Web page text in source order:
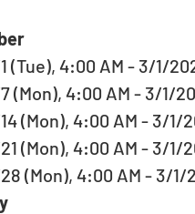
(Tue), 4:00 AM - 3/1/
(Mon), 4:00 AM - 3/1/
(Mon), 4:00 AM - 3/1/
(Mon), 4:00 AM - 3/1/
(Mon), 4:00 AM - 3/1/